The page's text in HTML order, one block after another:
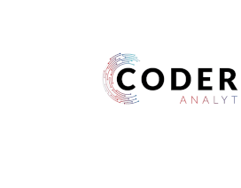
Harness your data